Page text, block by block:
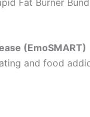
(EmoSMART)
and food